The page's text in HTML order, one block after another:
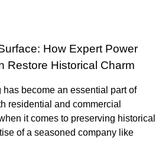
How Expert Power
Restore Historical Charm
has become an essential part of
residential and commercial
it comes to preserving historical
of a seasoned company like